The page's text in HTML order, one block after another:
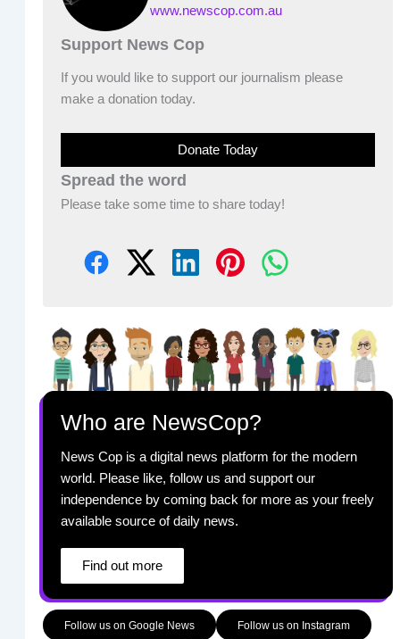
www.newscop.com.au
Support News Cop
If you would like to support our journalism please
make a donation today.
Donate Today
Spread the word
Please take some time to share today!
Who are NewsCop?
News Cop is a digital news platform for the modern
world. Please like, follow us and support our
independence by coming back for more as your freely
available source of daily news.
Find out more
Follow us on Google News Follow us on Instagram